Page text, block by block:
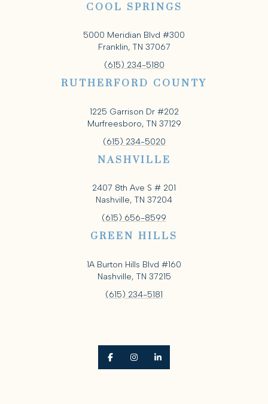
COOL SPRINGS
5000 Meridian Blvd #300
Franklin, TN 37067
(615) 234-5180
RUTHERFORD COUNTY
1225 Garrison Dr #202
Murfreesboro, TN 37129
(615) 234-5020
NASHVILLE
2407 8th Ave S # 201
Nashville, TN 37204
(615) 656-8599
GREEN HILLS
1A Burton Hills Blvd #160
Nashville, TN 37215
(615) 234-5181